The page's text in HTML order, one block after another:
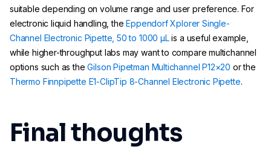
suitable depending on volume range and user preference. For
electronic liquid handling, theEppendorf Xplorer Single-
Channel Electronic Pipette, 50 to 1000 µLis a useful example,
while higher-throughput labs may want to compare multichannel
options such as theGilson Pipetman Multichannel P12×20 or the
Thermo Finnpipette E1-ClipTip 8-Channel Electronic Pipette.
Final thoughts